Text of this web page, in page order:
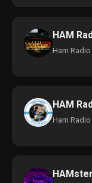
HAM
Ham Radio
HAM
Ham Radio